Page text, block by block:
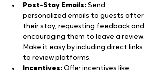
Post-Stay Emails: Send
personalized emails to guests after
their stay, requesting feedback and
encouraging them to leave a review.
Make it easy by including direct links
to review platforms.
Incentives: Offer incentives like